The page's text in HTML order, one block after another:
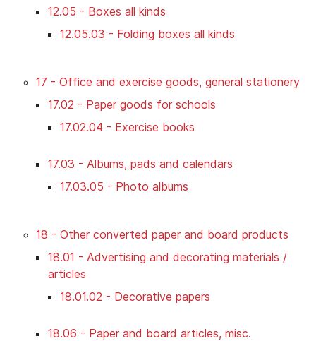
12.05 - Boxes all kinds
12.05.03 - Folding boxes all kinds
17 - Office and exercise goods, general stationery
17.02 - Paper goods for schools
17.02.04 - Exercise books
17.03 - Albums, pads and calendars
17.03.05 - Photo albums
18 - Other converted paper and board products
18.01 - Advertising and decorating materials /
articles
18.01.02 - Decorative papers
18.06 - Paper and board articles, misc.